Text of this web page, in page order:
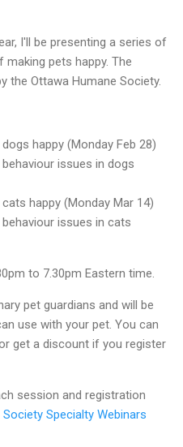
I'll be presenting a series of
pets happy. The
the Ottawa Humane Society.
happy (Monday Feb 28)
issues in dogs
happy (Monday Mar 14)
issues in cats
to 7.30pm Eastern time.
pet guardians and will be
use with your pet. You can
get a discount if you register
session and registration
Specialty Webinars